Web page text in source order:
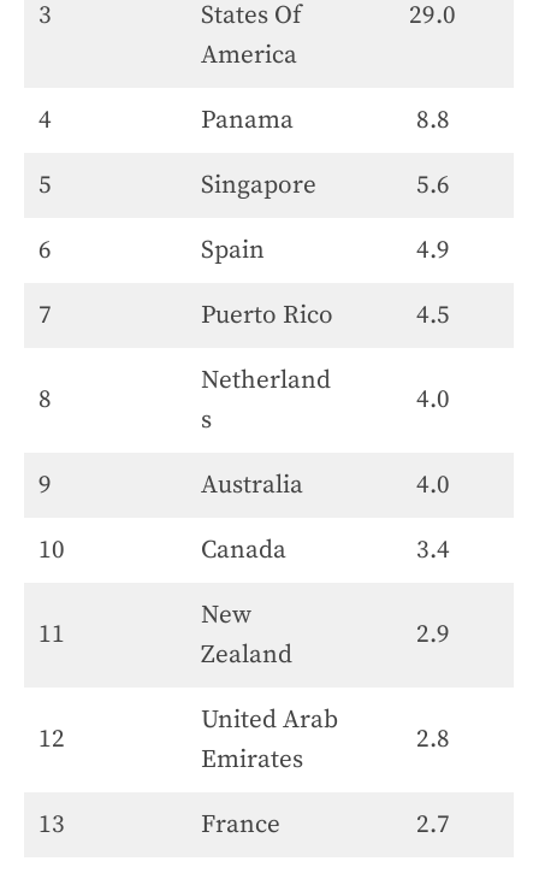
3
States Of
America
29.0
4 Panama 8.8
5 Singapore 5.6
6 Spain 4.9
7 Puerto Rico 4.5
8
Netherland
s
4.0
9 Australia 4.0
10 Canada 3.4
11
New
Zealand
2.9
12
United Arab
Emirates
2.8
13 France 2.7